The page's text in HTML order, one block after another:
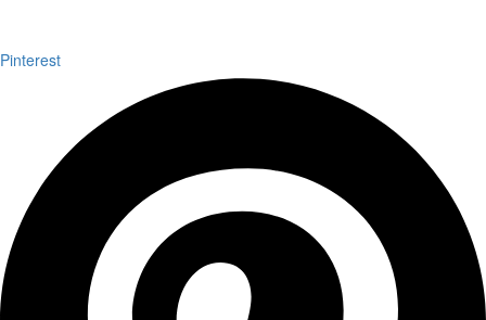
Pinterest